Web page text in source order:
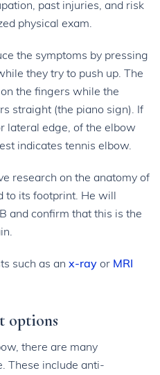
past injuries, and risk
physical exam.
the symptoms by pressing
they try to push up. The
the fingers while the
straight (the piano sign). If
lateral edge, of the elbow
indicates tennis elbow.
research on the anatomy of
to its footprint. He will
and confirm that this is the
such as an x-ray or MRI
options
there are many
These include anti-